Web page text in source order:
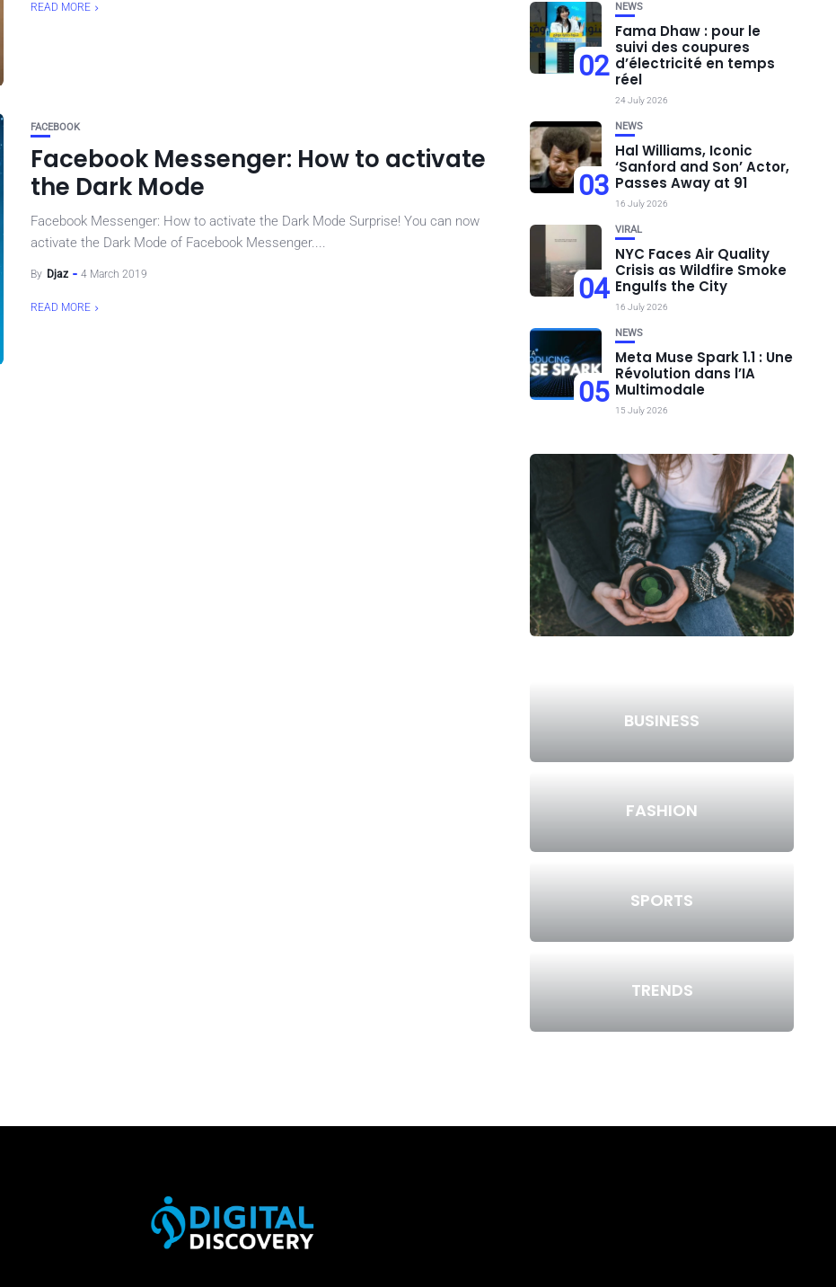
READ MORE
FACEBOOK
Facebook Messenger: How to activate
the Dark Mode
Facebook Messenger: How to activate the Dark Mode Surprise! You can now
activate the Dark Mode of Facebook Messenger....
By Djaz 4 March 2019
READ MORE
02
NEWS
Fama Dhaw : pour le
suivi des coupures
d’électricité en temps
réel
24 July 2026
03
NEWS
Hal Williams, Iconic
‘Sanford and Son’ Actor,
Passes Away at 91
16 July 2026
04
VIRAL
NYC Faces Air Quality
Crisis as Wildfire Smoke
Engulfs the City
16 July 2026
05
NEWS
Meta Muse Spark 1.1 : Une
Révolution dans l’IA
Multimodale
15 July 2026
BUSINESS
FASHION
SPORTS
TRENDS